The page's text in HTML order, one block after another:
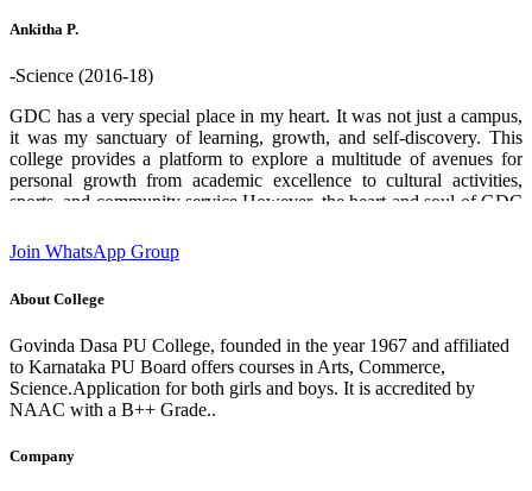
who helped me through out. Thank you GDPU college ❤️.
Ankitha P.
-Science (2016-18)
GDC has a very special place in my heart. It was not just a campus,
it was my sanctuary of learning, growth, and self-discovery. This
college provides a platform to explore a multitude of avenues for
personal growth from academic excellence to cultural activities,
sports, and community service.However, the heart and soul of GDC
knowledge, commitment and unwavering support creates an
environment where students can flourish and aspire to chase their
that this institution has provided which has played a significant role
Alumni 2016-18 batch State 2nd rank in 2nd PUC (Science)
Join WhatsApp Group
About College
Govinda Dasa PU College, founded in the year 1967 and affiliated
to Karnataka PU Board offers courses in Arts, Commerce,
Science.Application for both girls and boys. It is accredited by
NAAC with a B++ Grade..
Company